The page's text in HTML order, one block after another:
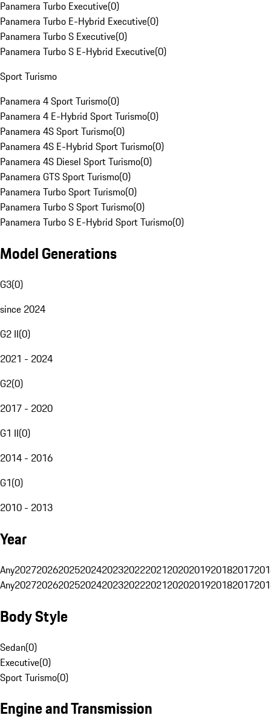
Panamera Turbo Executive(0)
Panamera Turbo E-Hybrid Executive(0)
Panamera Turbo S Executive(0)
Panamera Turbo S E-Hybrid Executive(0)
Sport Turismo
Panamera 4 Sport Turismo(0)
Panamera 4 E-Hybrid Sport Turismo(0)
Panamera 4S Sport Turismo(0)
Panamera 4S E-Hybrid Sport Turismo(0)
Panamera 4S Diesel Sport Turismo(0)
Panamera GTS Sport Turismo(0)
Panamera Turbo Sport Turismo(0)
Panamera Turbo S Sport Turismo(0)
Panamera Turbo S E-Hybrid Sport Turismo(0)
Model Generations
G3(0)
since 2024
G2 II(0)
2021 - 2024
G2(0)
2017 - 2020
G1 II(0)
2014 - 2016
G1(0)
2010 - 2013
Year
Any20272026202520242023202220212020201920182017
Any20272026202520242023202220212020201920182017
Body Style
Sedan(0)
Executive(0)
Sport Turismo(0)
Engine and Transmission